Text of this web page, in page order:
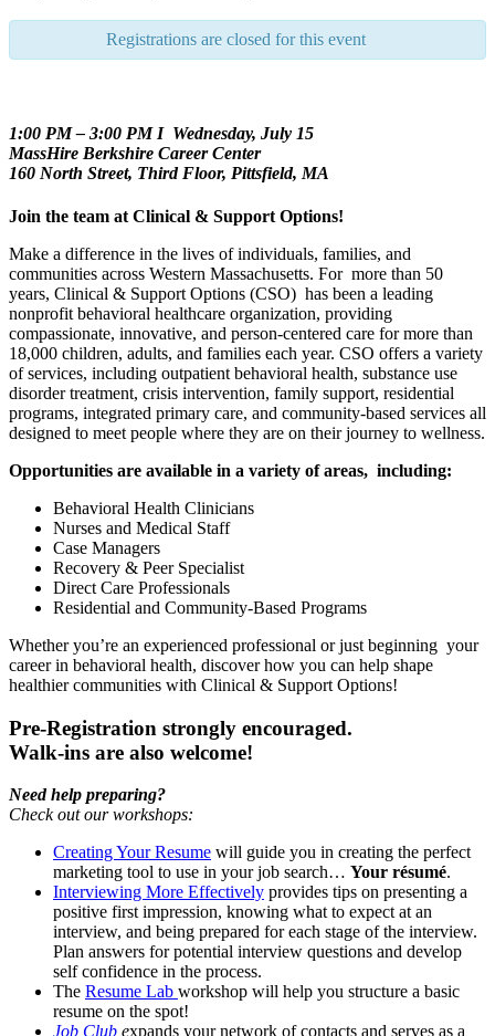
Registrations are closed for this event
1:00 PM – 3:00 PM I Wednesday, July 15
MassHire Berkshire Career Center
160 North Street, Third Floor, Pittsfield, MA
Join the team at Clinical & Support Options!
Make a difference in the lives of individuals, families, and
communities across Western Massachusetts. For more than 50
years, Clinical & Support Options (CSO) has been a leading
nonprofit behavioral healthcare organization, providing
compassionate, innovative, and person-centered care for more than
18,000 children, adults, and families each year. CSO offers a variety
of services, including outpatient behavioral health, substance use
disorder treatment, crisis intervention, family support, residential
programs, integrated primary care, and community-based services all
designed to meet people where they are on their journey to wellness.
Opportunities are available in a variety of areas, including:
Behavioral Health Clinicians
Nurses and Medical Staff
Case Managers
Recovery & Peer Specialist
Direct Care Professionals
Residential and Community-Based Programs
Whether you’re an experienced professional or just beginning your
career in behavioral health, discover how you can help shape
healthier communities with Clinical & Support Options!
Pre-Registration strongly encouraged.
Walk-ins are also welcome!
Need help preparing?
Check out our workshops:
Creating Your Resume will guide you in creating the perfect
marketing tool to use in your job search… Your résumé.
Interviewing More Effectively provides tips on presenting a
positive first impression, knowing what to expect at an
interview, and being prepared for each stage of the interview.
Plan answers for potential interview questions and develop
self confidence in the process.
The Resume Lab workshop will help you structure a basic
resume on the spot!
Job Club expands your network of contacts and serves as a